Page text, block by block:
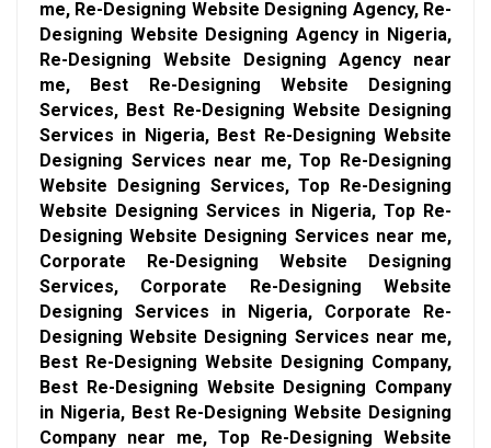
me, Re-Designing Website Designing Agency, Re-
Designing Website Designing Agency in Nigeria,
Re-Designing Website Designing Agency near
me, Best Re-Designing Website Designing
Services, Best Re-Designing Website Designing
Services in Nigeria, Best Re-Designing Website
Designing Services near me, Top Re-Designing
Website Designing Services, Top Re-Designing
Website Designing Services in Nigeria, Top Re-
Designing Website Designing Services near me,
Corporate Re-Designing Website Designing
Services, Corporate Re-Designing Website
Designing Services in Nigeria, Corporate Re-
Designing Website Designing Services near me,
Best Re-Designing Website Designing Company,
Best Re-Designing Website Designing Company
in Nigeria, Best Re-Designing Website Designing
Company near me, Top Re-Designing Website